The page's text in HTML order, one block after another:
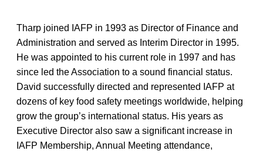
Tharp joined IAFP in 1993 as Director of Finance and
Administration and served as Interim Director in 1995.
He was appointed to his current role in 1997 and has
since led the Association to a sound financial status.
David successfully directed and represented IAFP at
dozens of key food safety meetings worldwide, helping
grow the group’s international status. His years as
Executive Director also saw a significant increase in
IAFP Membership, Annual Meeting attendance,